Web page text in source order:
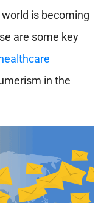
is becoming
are some key
in the